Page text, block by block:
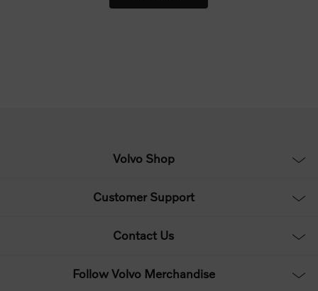
Volvo Shop
Customer Support
Contact Us
Follow Volvo Merchandise